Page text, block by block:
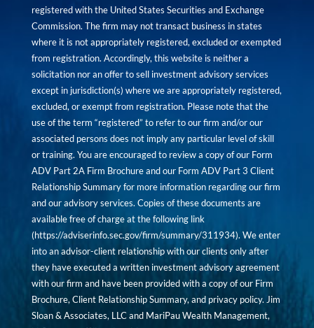
registered with the United States Securities and Exchange
Commission. The firm may not transact business in states
where it is not appropriately registered, excluded or exempted
from registration. Accordingly, this website is neither a
solicitation nor an offer to sell investment advisory services
except in jurisdiction(s) where we are appropriately registered,
excluded, or exempt from registration. Please note that the
use of the term “registered” to refer to our firm and/or our
associated persons does not imply any particular level of skill
or training. You are encouraged to review a copy of our Form
ADV Part 2A Firm Brochure and our Form ADV Part 3 Client
Relationship Summary for more information regarding our firm
and our advisory services. Copies of these documents are
available free of charge at the following link
(https://adviserinfo.sec.gov/firm/summary/311934). We enter
into an advisor-client relationship with our clients only after
they have executed a written investment advisory agreement
with our firm and have been provided with a copy of our Firm
Brochure, Client Relationship Summary, and privacy policy. Jim
Sloan & Associates, LLC and MariPau Wealth Management,